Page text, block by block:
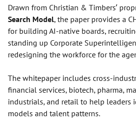
Drawn from Christian & Timbers’
Search Model, the paper provides a
for building AI-native boards,
standing up Corporate
redesigning the workforce for the
The whitepaper includes cross-
financial services, biotech, pharma,
industrials, and retail to help leaders
models and talent patterns.